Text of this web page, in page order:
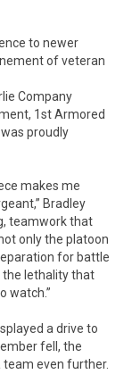
to newer
of veteran
Company
1st Armored
proudly
makes me
Bradley
teamwork that
only the platoon
for battle
the lethality that
watch.”
a drive to
fell, the
even further.